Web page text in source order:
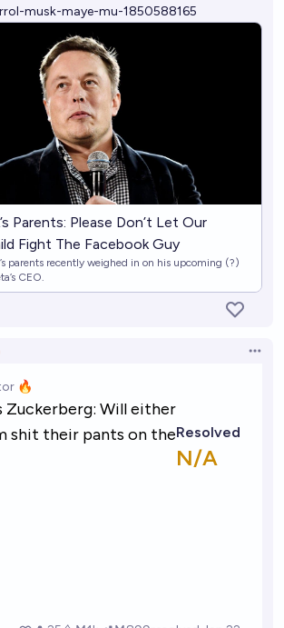
musk-maye-mu-1850588165
Parents: Please Don’t Let Our
Fight The Facebook Guy
parents recently weighed in on his upcoming (?)
CEO.